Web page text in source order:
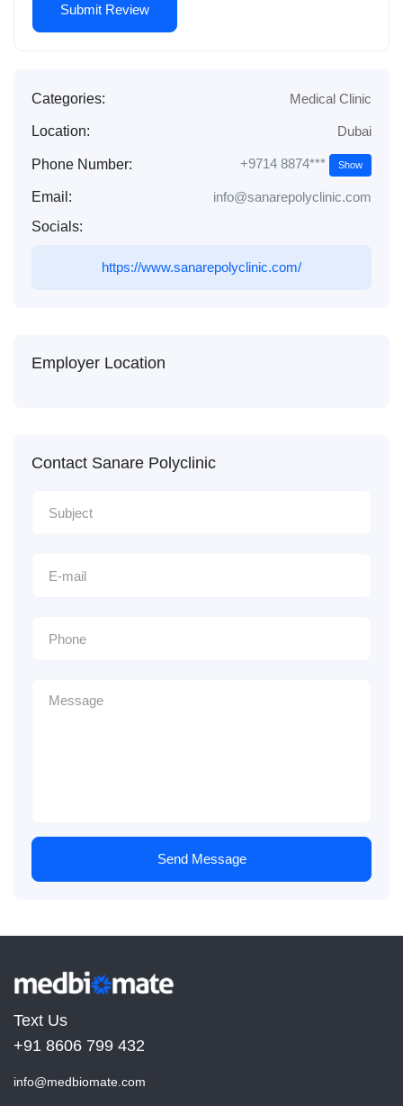
Categories: Medical Clinic
Location: Dubai
Phone Number: +9714 8874*** Show
Email:
info@sanarepolyclinic.com
Socials:
https://www.sanarepolyclinic.com/
Employer Location
Contact Sanare Polyclinic
Send Message
Text Us
+91 8606 799 432
info@medbiomate.com